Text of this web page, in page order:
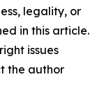
legality, or
in this article.
issues
the author